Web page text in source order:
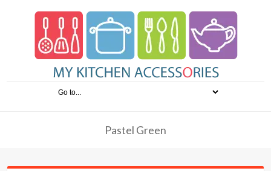
Pastel Green